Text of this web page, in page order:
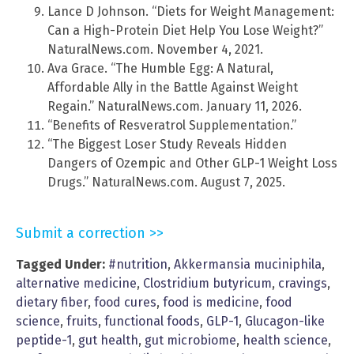
Lance D Johnson. “Diets for Weight Management:
Can a High-Protein Diet Help You Lose Weight?”
NaturalNews.com. November 4, 2021.
Ava Grace. “The Humble Egg: A Natural,
Affordable Ally in the Battle Against Weight
Regain.” NaturalNews.com. January 11, 2026.
“Benefits of Resveratrol Supplementation.”
“The Biggest Loser Study Reveals Hidden
Dangers of Ozempic and Other GLP-1 Weight Loss
Drugs.” NaturalNews.com. August 7, 2025.
Submit a correction >>
Tagged Under: #nutrition, Akkermansia muciniphila,
alternative medicine, Clostridium butyricum, cravings,
dietary fiber, food cures, food is medicine, food
science, fruits, functional foods, GLP-1 , Glucagon-like
peptide-1 , gut health, gut microbiome, health science,